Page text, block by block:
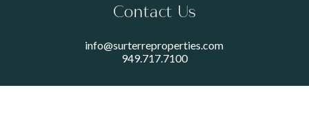
Contact Us
info@surterreproperties.com
949.717.7100